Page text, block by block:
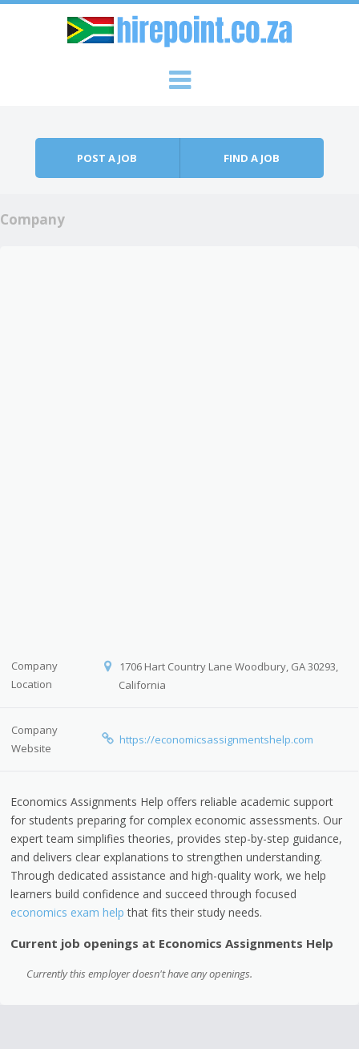
POST A JOB FIND A JOB
Company
Company
Location
1706 Hart Country Lane Woodbury, GA 30293,
California
Company
Website
https://economicsassignmentshelp.com
Economics Assignments Help offers reliable academic support
for students preparing for complex economic assessments. Our
expert team simplifies theories, provides step-by-step guidance,
and delivers clear explanations to strengthen understanding.
Through dedicated assistance and high-quality work, we help
learners build confidence and succeed through focused
economics exam help that fits their study needs.
Current job openings at Economics Assignments Help
Currently this employer doesn't have any openings.